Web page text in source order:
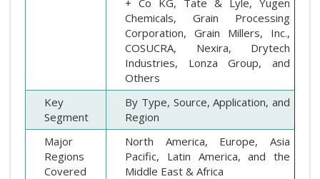
Chemicals, Grain Processing
Corporation, Grain Millers, Inc.,
COSUCRA, Nexira, Drytech
Industries, Lonza Group, and
Others
Key
Segment
By Type, Source, Application, and
Region
Major
Regions
Covered
North America, Europe, Asia
Pacific, Latin America, and the
Middle East & Africa